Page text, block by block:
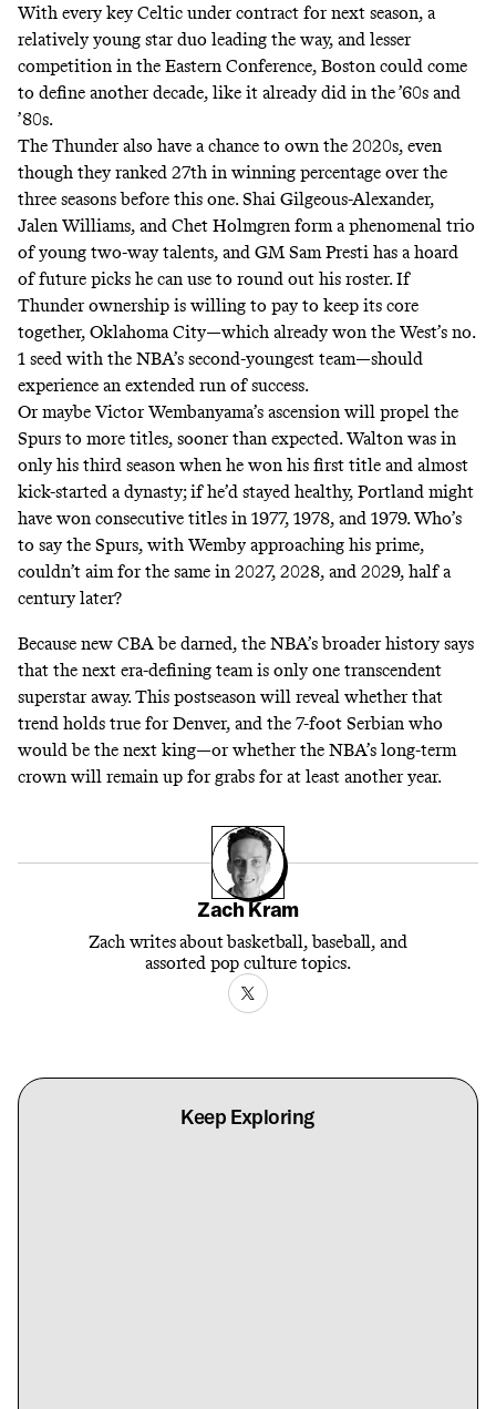
With every key Celtic under contract for next season, a
relatively young star duo leading the way, and lesser
competition in the Eastern Conference, Boston could come
to define another decade, like it already did in the ’60s and
’80s.
The Thunder also have a chance to own the 2020s, even
though they ranked 27th in winning percentage over the
three seasons before this one. Shai Gilgeous-Alexander,
Jalen Williams, and Chet Holmgren form a phenomenal trio
of young two-way talents, and GM Sam Presti has a hoard
of future picks he can use to round out his roster. If
Thunder ownership is willing to pay to keep its core
together, Oklahoma City—which already won the West’s no.
1 seed with the NBA’s second-youngest team—should
experience an extended run of success.
Or maybe Victor Wembanyama’s ascension will propel the
Spurs to more titles, sooner than expected. Walton was in
only his third season when he won his first title and almost
kick-started a dynasty; if he’d stayed healthy, Portland might
have won consecutive titles in 1977, 1978, and 1979. Who’s
to say the Spurs, with Wemby approaching his prime,
couldn’t aim for the same in 2027, 2028, and 2029, half a
century later?
Because new CBA be darned, the NBA’s broader history says
that the next era-defining team is only one transcendent
superstar away. This postseason will reveal whether that
trend holds true for Denver, and the 7-foot Serbian who
would be the next king—or whether the NBA’s long-term
crown will remain up for grabs for at least another year.
Zach Kram
Zach writes about basketball, baseball, and
assorted pop culture topics.
Keep Exploring